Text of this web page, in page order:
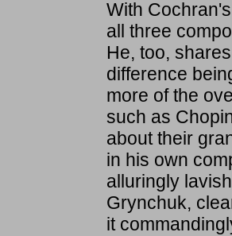
With
all three
He, too,
difference
more of the
such as
about their
in his own
alluringly
Grynchuk,
it